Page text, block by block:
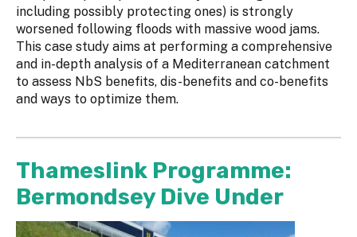
including possibly protecting ones) is strongly
worsened following floods with massive wood jams.
This case study aims at performing a comprehensive
and in-depth analysis of a Mediterranean catchment
to assess NbS benefits, dis-benefits and co-benefits
and ways to optimize them.
Thameslink Programme:
Bermondsey Dive Under